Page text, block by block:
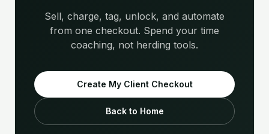
Sell, charge, tag, unlock, and automate
from one checkout. Spend your time
coaching, not herding tools.
Create My Client Checkout
Back to Home